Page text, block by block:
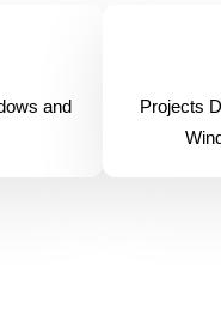
and
Projects